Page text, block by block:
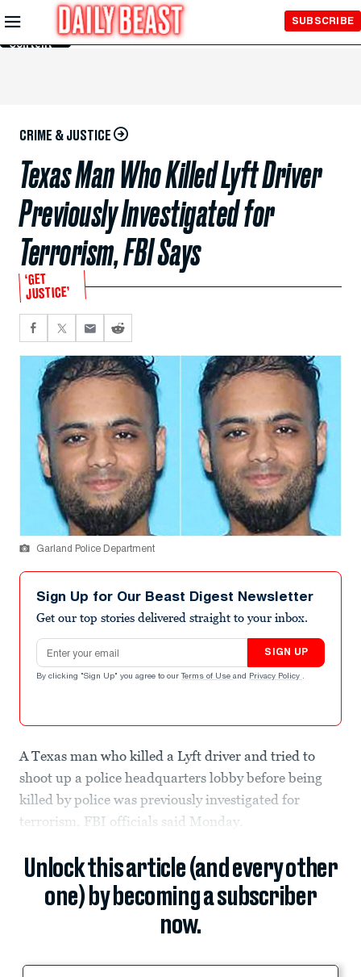
Skip to
Main
Content
SUBSCRIBE
CRIME & JUSTICE
Texas Man Who Killed Lyft Driver
Previously Investigated for
Terrorism, FBI Says
‘GET
JUSTICE’
Garland Police Department
Sign Up for Our Beast Digest Newsletter
Get our top stories delivered straight to your inbox.
Email address
SIGN UP
By clicking "Sign Up" you agree to our Terms of Use and Privacy Policy .
A Texas man who killed a Lyft driver and tried to
shoot up a police headquarters lobby before being
killed by police was previously investigated for
terrorism, FBI officials said Monday.
Unlock this article (and every other
one) by becoming a subscriber
now.